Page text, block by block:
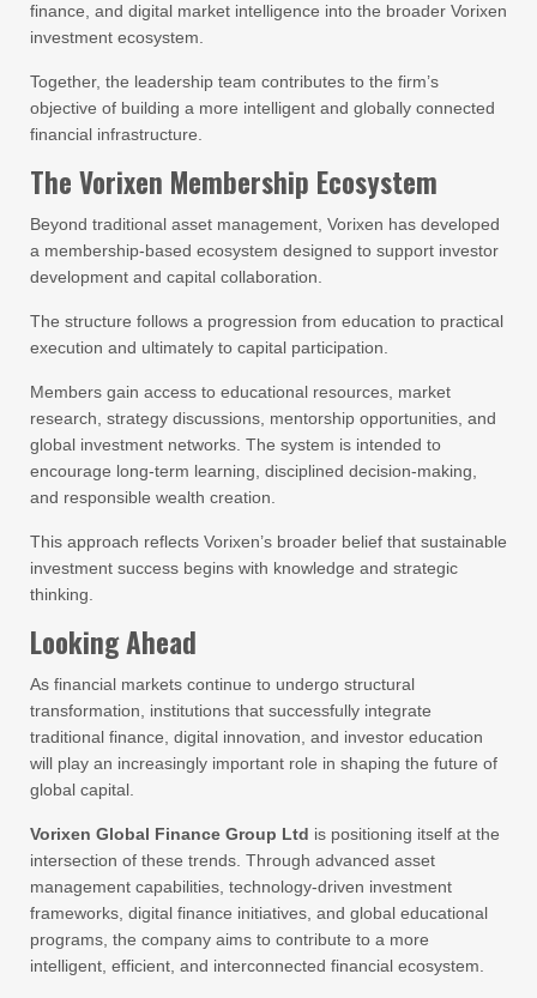
finance, and digital market intelligence into the broader Vorixen
investment ecosystem.
Together, the leadership team contributes to the firm’s
objective of building a more intelligent and globally connected
financial infrastructure.
The Vorixen Membership Ecosystem
Beyond traditional asset management, Vorixen has developed
a membership-based ecosystem designed to support investor
development and capital collaboration.
The structure follows a progression from education to practical
execution and ultimately to capital participation.
Members gain access to educational resources, market
research, strategy discussions, mentorship opportunities, and
global investment networks. The system is intended to
encourage long-term learning, disciplined decision-making,
and responsible wealth creation.
This approach reflects Vorixen’s broader belief that sustainable
investment success begins with knowledge and strategic
thinking.
Looking Ahead
As financial markets continue to undergo structural
transformation, institutions that successfully integrate
traditional finance, digital innovation, and investor education
will play an increasingly important role in shaping the future of
global capital.
Vorixen Global Finance Group Ltd is positioning itself at the
intersection of these trends. Through advanced asset
management capabilities, technology-driven investment
frameworks, digital finance initiatives, and global educational
programs, the company aims to contribute to a more
intelligent, efficient, and interconnected financial ecosystem.